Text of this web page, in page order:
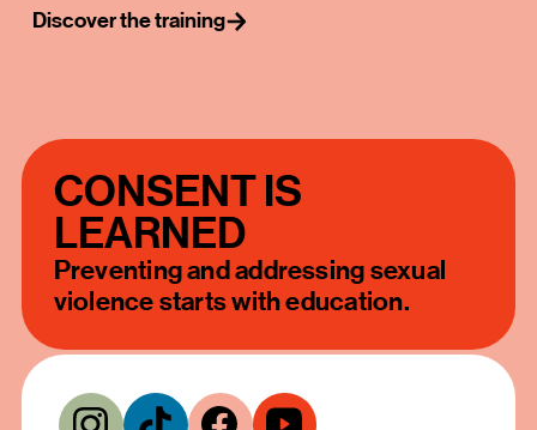
Discover the training
CONSENT IS
LEARNED
Preventing and addressing sexual
violence starts with education.